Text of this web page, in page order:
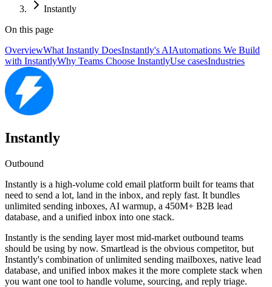
Instantly
On this page
OverviewWhat Instantly DoesInstantly's AIAutomations We Build
with InstantlyWhy Teams Choose InstantlyUse casesIndustries
Instantly
Outbound
Instantly is a high-volume cold email platform built for teams that
need to send a lot, land in the inbox, and reply fast. It bundles
unlimited sending inboxes, AI warmup, a 450M+ B2B lead
database, and a unified inbox into one stack.
Instantly is the sending layer most mid-market outbound teams
should be using by now. Smartlead is the obvious competitor, but
Instantly's combination of unlimited sending mailboxes, native lead
database, and unified inbox makes it the more complete stack when
you want one tool to handle volume, sourcing, and reply triage.